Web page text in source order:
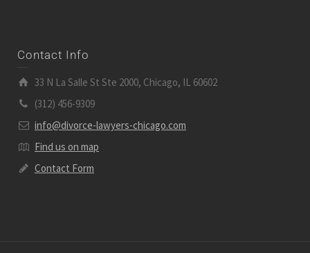
Contact Info
33 N La Salle St Ste 2000, Chicago, IL 60602
(312) 456-9309
info@divorce-lawyers-chicago.com
Find us on map
Contact Form